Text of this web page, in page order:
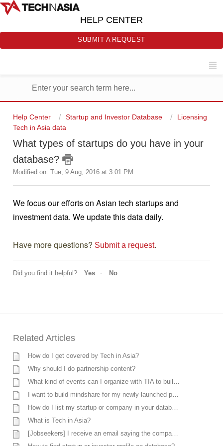
HELP CENTER
SUBMIT A REQUEST
Help Center Startup and Investor Database
Licensing
Tech in Asia data
What types of startups do you have in your
database?
Modified on: Tue, 9 Aug, 2016 at 3:01 PM
We focus our efforts on Asian tech startups and
investment data. We update this data daily.
Have more questions? Submit a request.
Did you find it helpful? Yes No
Related Articles
How do I get covered by Tech in Asia?
Why should I do partnership content?
What is Tech in Asia?